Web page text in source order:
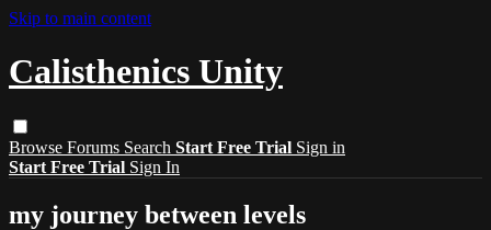
Skip to main content
Calisthenics Unity
Browse Forums Search Start Free Trial Sign in
Start Free Trial Sign In
my journey between levels